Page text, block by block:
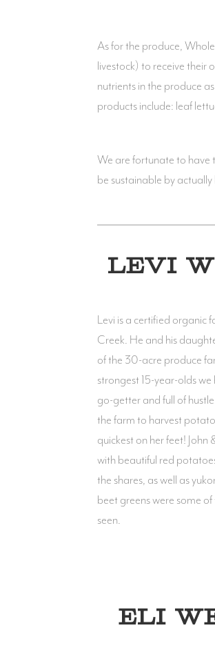
As for the produce,
livestock) to receive their
nutrients in the produce
products include: leaf
We are fortunate to have
be sustainable by
LEVI
Levi is a certified organic
Creek. He and his
of the 30-acre produce
strongest 15-year-olds we
go-getter and full of
the farm to harvest
quickest on her feet!
with beautiful red
the shares, as well as
beet greens were some
seen.
ELI